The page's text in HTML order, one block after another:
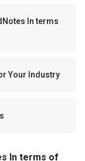
In terms
Your Industry
In terms of